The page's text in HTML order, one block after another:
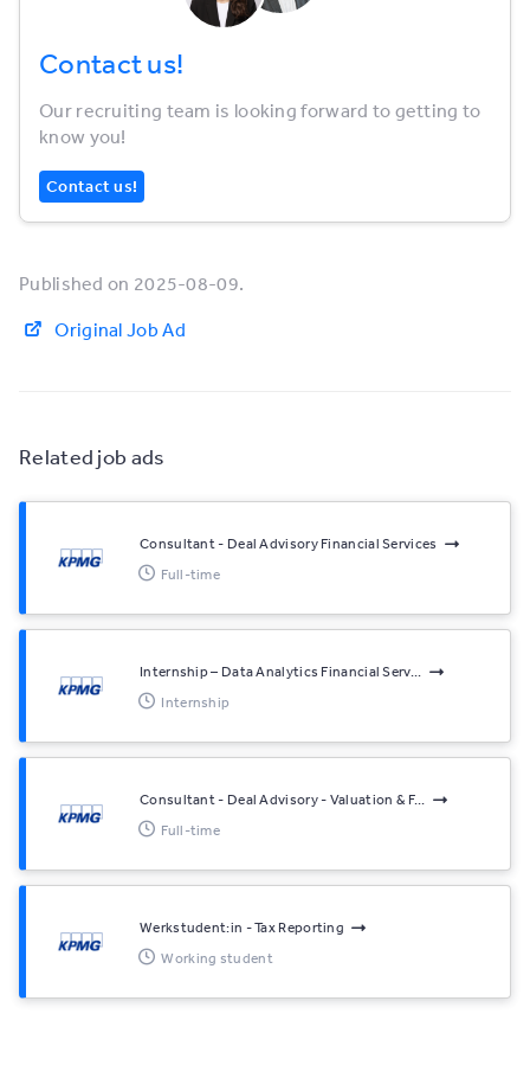
Related job ads
Consultant - Deal Advisory Financial Services
Full-time
Internship – Data Analytics Financial Serv...
Internship
Consultant - Deal Advisory - Valuation & F...
Full-time
Werkstudent:in - Tax Reporting
Working student
Contact us!
Our recruiting team is looking forward to getting to
know you!
Contact us!
Published on 2025-08-09.
Original Job Ad